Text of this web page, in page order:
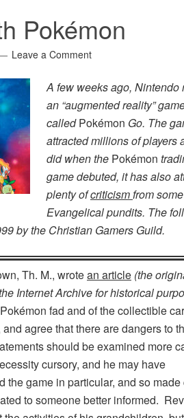
Pokémon
Leave a Comment
A few weeks ago, Nintendo
an “augmented reality”
calledPokémon Go. The
attracted millions of players
did when the Pokémon
game debuted, it has also
plenty ofcriticismfrom some
Evangelical pundits. The
by the Christian Gamers Guild.
Th. M., wrotean article (the
Internet Archive for historical
Pokémon fad and of the collectible
agree that there are dangers to
should be examined more
cursory, and he may have
the game in particular, and so
to someone better informed.